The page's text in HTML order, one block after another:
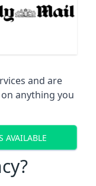
and are
anything you
AVAILABLE